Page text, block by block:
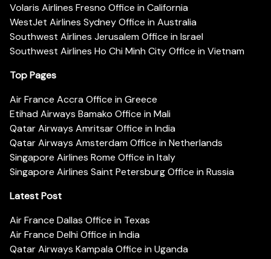
Volaris Airlines Fresno Office in California
WestJet Airlines Sydney Office in Australia
Southwest Airlines Jerusalem Office in Israel
Southwest Airlines Ho Chi Minh City Office in Vietnam
Top Pages
Air France Accra Office in Greece
Etihad Airways Bamako Office in Mali
Qatar Airways Amritsar Office in India
Qatar Airways Amsterdam Office in Netherlands
Singapore Airlines Rome Office in Italy
Singapore Airlines Saint Petersburg Office in Russia
Latest Post
Air France Dallas Office in Texas
Air France Delhi Office in India
Qatar Airways Kampala Office in Uganda